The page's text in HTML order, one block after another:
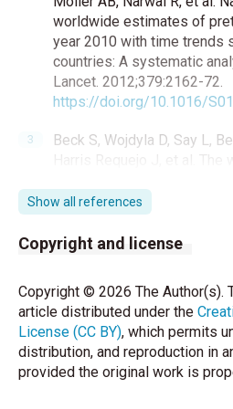
worldwide estimates of
year 2010 with time trends
countries: A systematic
Lancet. 2012;379:2162-72.
https://doi.org/10.1016/
Beck S, Wojdyla D, Say L,
Harris Requejo J, et al.
mortality and morbidity. Bull
2010;88:31-8.
https://doi.org/10.2471/
intraventricular hemorrhage
In: Volpe JJ, ed. Neurology
Philadelphia: Saunders;
88.https://doi.org/10.1016/
2.10011-1
Show all references
Copyright and license
Copyright © 2026 The Author(s).
article distributed under the
License (CC BY), which permits
distribution, and reproduction in
provided the original work is